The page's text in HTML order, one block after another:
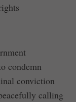
condemn
conviction
calling